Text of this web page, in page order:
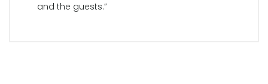
and the guests.”